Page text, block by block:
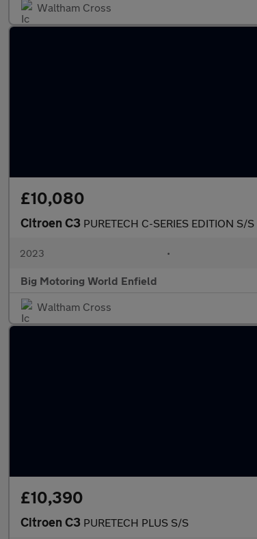
Waltham Cross
£10,080
Citroen C3 PURETECH C-SERIES EDITION S/S
2023 •
Big Motoring World Enfield
Waltham Cross
£10,390
Citroen C3 PURETECH PLUS S/S